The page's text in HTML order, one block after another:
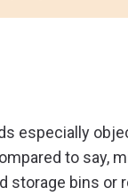
especially
to say,
storage bins